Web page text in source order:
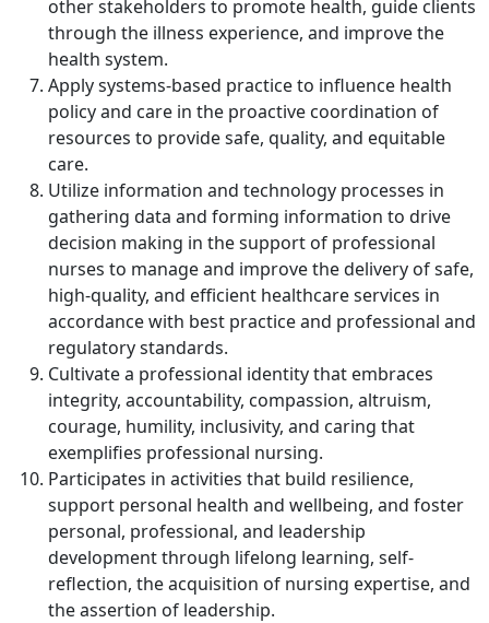
other stakeholders to promote health, guide clients
through the illness experience, and improve the
health system.
Apply systems-based practice to influence health
policy and care in the proactive coordination of
resources to provide safe, quality, and equitable
care.
Utilize information and technology processes in
gathering data and forming information to drive
decision making in the support of professional
nurses to manage and improve the delivery of safe,
high-quality, and efficient healthcare services in
accordance with best practice and professional and
regulatory standards.
Cultivate a professional identity that embraces
integrity, accountability, compassion, altruism,
courage, humility, inclusivity, and caring that
exemplifies professional nursing.
Participates in activities that build resilience,
support personal health and wellbeing, and foster
personal, professional, and leadership
development through lifelong learning, self-
reflection, the acquisition of nursing expertise, and
the assertion of leadership.